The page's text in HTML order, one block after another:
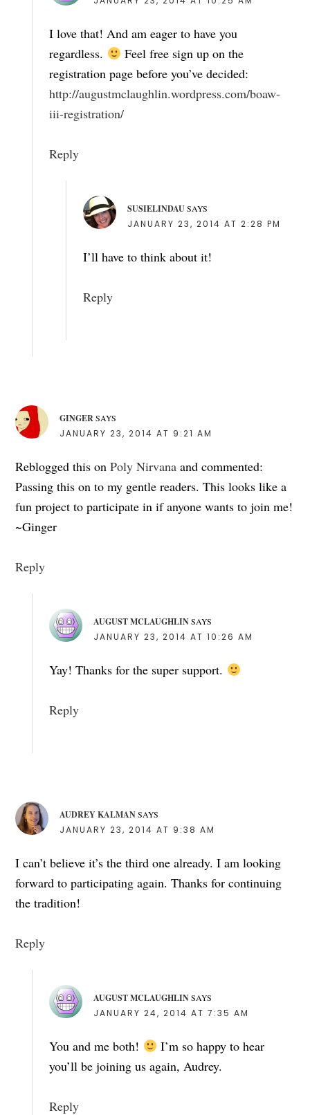
I love that! And am eager to have you
regardless.
Feel free sign up on the
registration page before you’ve decided:
http://augustmclaughlin.wordpress.com/boaw-
iii-registration/
Reply
SUSIELINDAU SAYS
JANUARY 23, 2014 AT 2:28 PM
I’ll have to think about it!
Reply
GINGER SAYS
JANUARY 23, 2014 AT 9:21 AM
Reblogged this onPoly Nirvana and commented:
Passing this on to my gentle readers. This looks like a
fun project to participate in if anyone wants to join me!
~Ginger
Reply
AUGUST MCLAUGHLIN SAYS
JANUARY 23, 2014 AT 10:26 AM
Yay! Thanks for the super support.
Reply
AUDREY KALMAN SAYS
JANUARY 23, 2014 AT 9:38 AM
I can’t believe it’s the third one already. I am looking
forward to participating again. Thanks for continuing
the tradition!
Reply
AUGUST MCLAUGHLIN SAYS
JANUARY 24, 2014 AT 7:35 AM
You and me both!
I’m so happy to hear
you’ll be joining us again, Audrey.
Reply